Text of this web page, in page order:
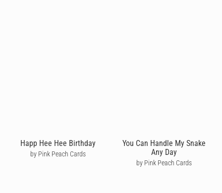
Happ Hee Hee Birthday
by Pink Peach Cards
You Can Handle My Snake
Any Day
by Pink Peach Cards